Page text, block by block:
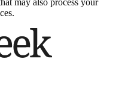
may also process your